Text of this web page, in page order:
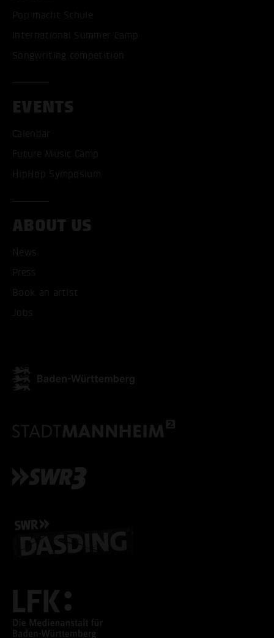
Pop macht Schule
International Summer Camp
Songwriting competition
EVENTS
Calendar
Future Music Camp
HipHop Symposium
ABOUT US
News
Press
Book an artist
Jobs